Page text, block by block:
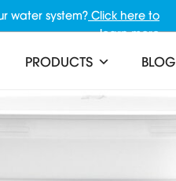
water system? Click here to
learn more
PRODUCTS BLOG